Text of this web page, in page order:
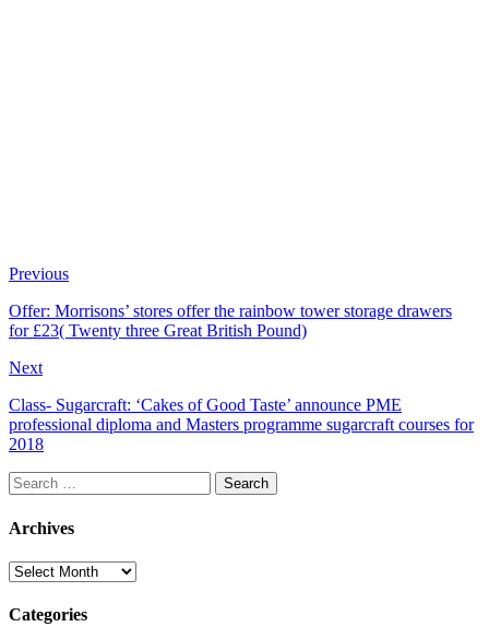
Previous
Offer: Morrisons’ stores offer the rainbow tower storage drawers
for £23( Twenty three Great British Pound)
Next
Class- Sugarcraft: ‘Cakes of Good Taste’ announce PME
professional diploma and Masters programme sugarcraft courses for
2018
Search
for:
Archives
Archives
Categories